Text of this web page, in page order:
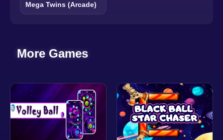
Mega Twins (Arcade)
More Games